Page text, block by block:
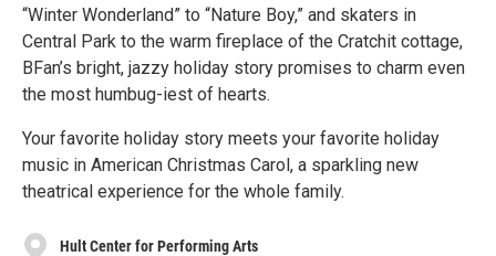
“Winter Wonderland” to “Nature Boy,” and skaters in
Central Park to the warm fireplace of the Cratchit cottage,
BFan’s bright, jazzy holiday story promises to charm even
the most humbug-iest of hearts.
Your favorite holiday story meets your favorite holiday
music in American Christmas Carol, a sparkling new
theatrical experience for the whole family.
Hult Center for Performing Arts